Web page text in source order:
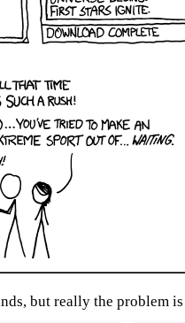
but really the problem